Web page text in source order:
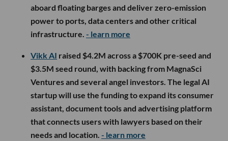
aboard floating barges and deliver zero-emission
power to ports, data centers and other critical
infrastructure. - learn more
Vikk AI raised $4.2M across a $700K pre-seed and
$3.5M seed round, with backing from MagnaSci
Ventures and several angel investors. The legal AI
startup will use the funding to expand its consumer
assistant, document tools and advertising platform
that connects users with lawyers based on their
needs and location. - learn more